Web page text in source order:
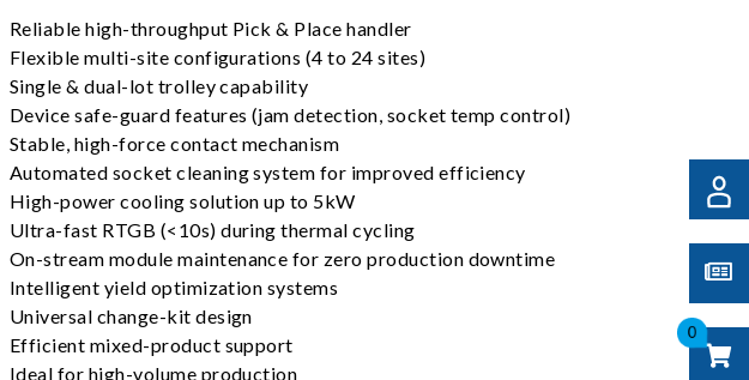
0
Reliable high-throughput Pick & Place handler
Flexible multi-site configurations (4 to 24 sites)
Single & dual-lot trolley capability
Device safe-guard features (jam detection, socket temp control)
Stable, high-force contact mechanism
Automated socket cleaning system for improved efficiency
High-power cooling solution up to 5kW
Ultra-fast RTGB (<10s) during thermal cycling
On-stream module maintenance for zero production downtime
Intelligent yield optimization systems
Universal change-kit design
Efficient mixed-product support
Ideal for high-volume production